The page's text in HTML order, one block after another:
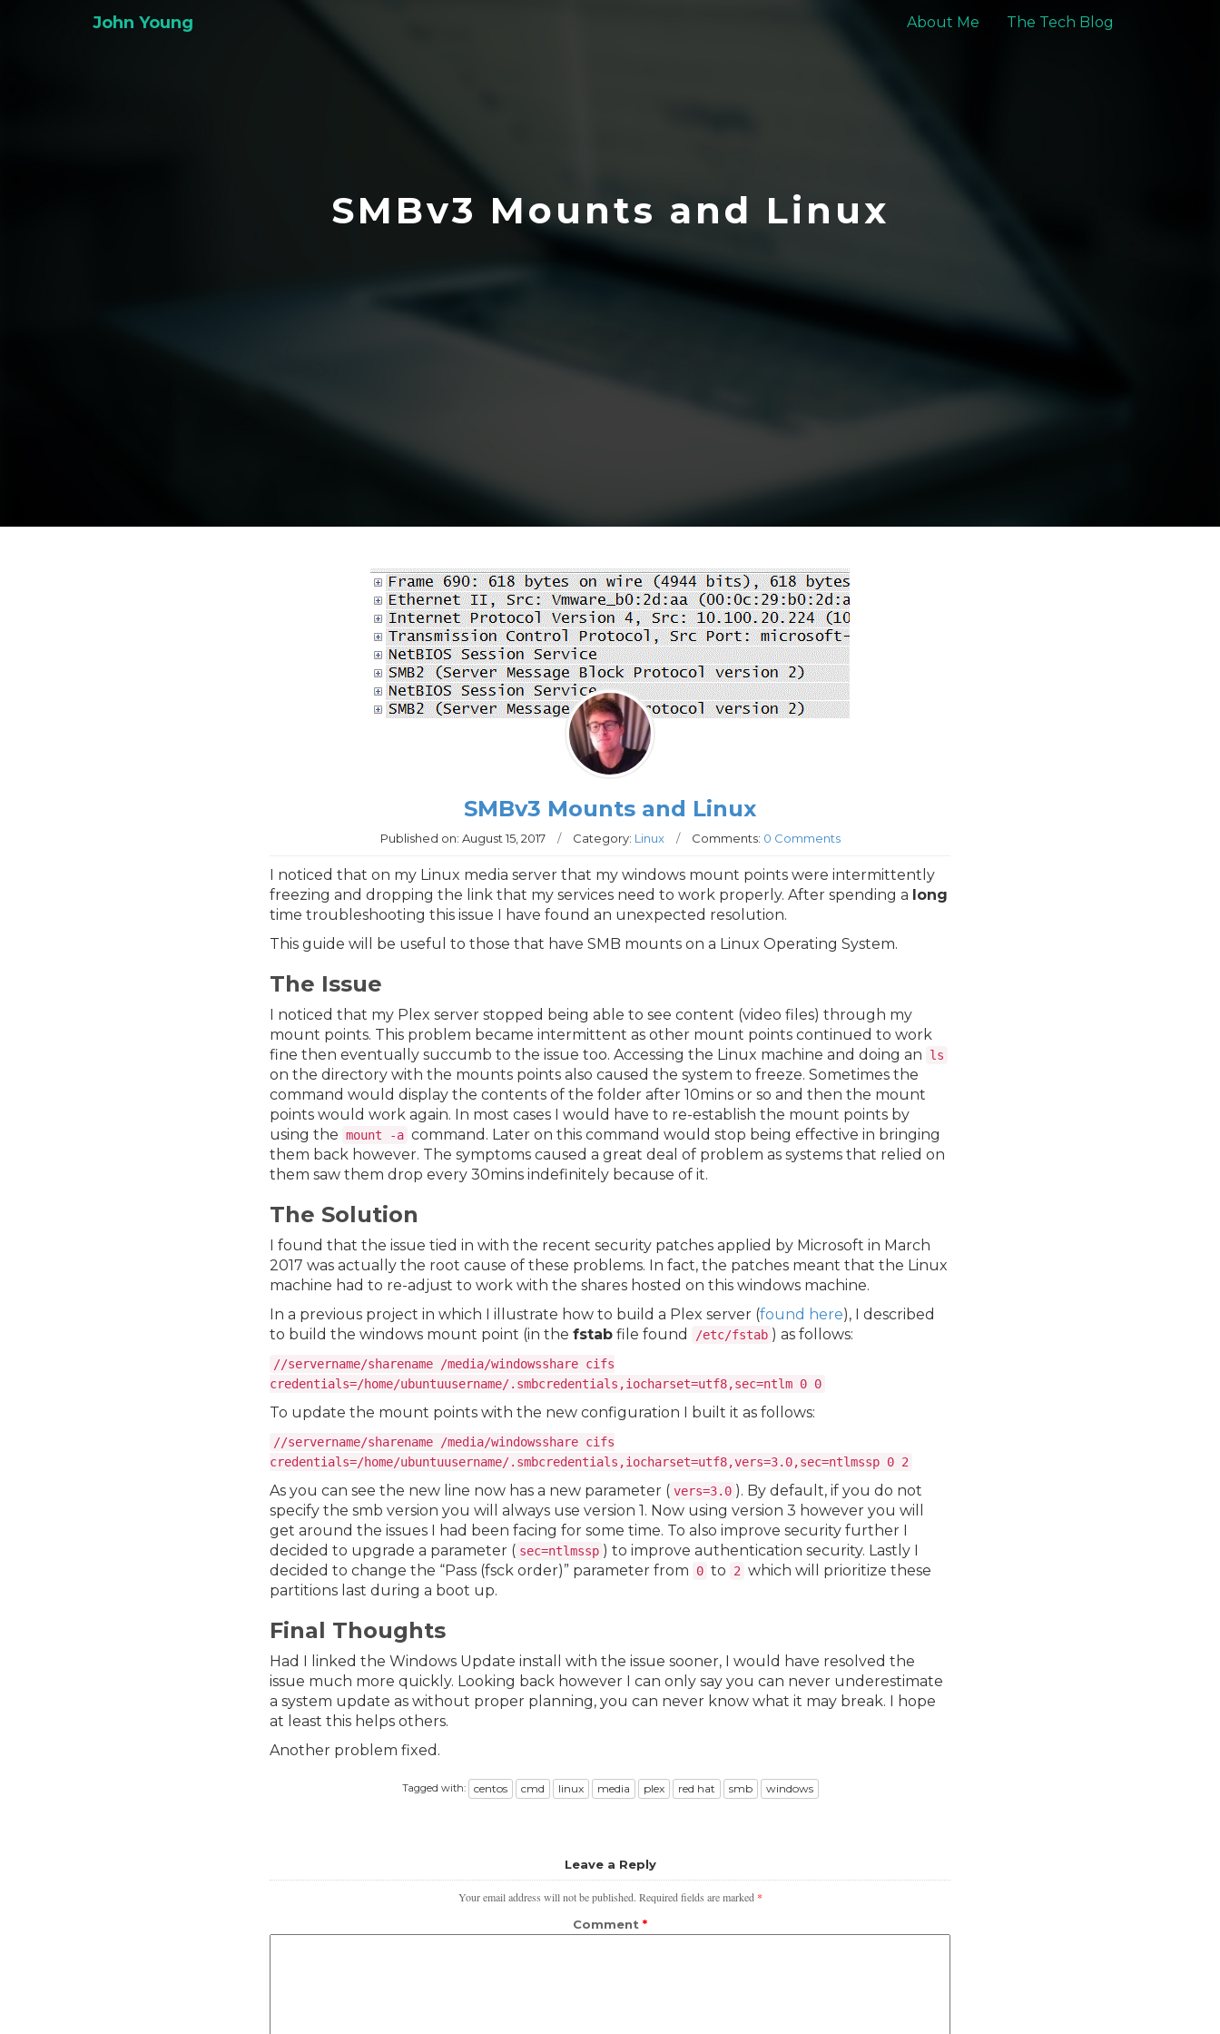
John Young About Me The Tech Blog
SMBv3 Mounts and Linux
SMBv3 Mounts and Linux
Published on: August 15, 2017 / Category: Linux / Comments: 0 Comments
I noticed that on my Linux media server that my windows mount points were intermittently
freezing and dropping the link that my services need to work properly. After spending a long
time troubleshooting this issue I have found an unexpected resolution.
This guide will be useful to those that have SMB mounts on a Linux Operating System.
The Issue
I noticed that my Plex server stopped being able to see content (video files) through my
mount points. This problem became intermittent as other mount points continued to work
fine then eventually succumb to the issue too. Accessing the Linux machine and doing an
ls
on the directory with the mounts points also caused the system to freeze. Sometimes the
command would display the contents of the folder after 10mins or so and then the mount
points would work again. In most cases I would have to re-establish the mount points by
using the mount -a command. Later on this command would stop being effective in bringing
them back however. The symptoms caused a great deal of problem as systems that relied on
them saw them drop every 30mins indefinitely because of it.
The Solution
I found that the issue tied in with the recent security patches applied by Microsoft in March
2017 was actually the root cause of these problems. In fact, the patches meant that the Linux
machine had to re-adjust to work with the shares hosted on this windows machine.
In a previous project in which I illustrate how to build a Plex server (found here), I described
to build the windows mount point (in the fstab file found /etc/fstab ) as follows:
//servername/sharename /media/windowsshare cifs
credentials=/home/ubuntuusername/.smbcredentials,iocharset=utf8,sec=ntlm 0 0
To update the mount points with the new configuration I built it as follows:
//servername/sharename /media/windowsshare cifs
credentials=/home/ubuntuusername/.smbcredentials,iocharset=utf8,vers=3.0,sec=ntlmssp 0 2
As you can see the new line now has a new parameter ( vers=3.0 ). By default, if you do not
specify the smb version you will always use version 1. Now using version 3 however you will
get around the issues I had been facing for some time. To also improve security further I
decided to upgrade a parameter ( sec=ntlmssp ) to improve authentication security. Lastly I
decided to change the “Pass (fsck order)” parameter from
0 to 2 which will prioritize these
partitions last during a boot up.
Final Thoughts
Had I linked the Windows Update install with the issue sooner, I would have resolved the
issue much more quickly. Looking back however I can only say you can never underestimate
a system update as without proper planning, you can never know what it may break. I hope
at least this helps others.
Another problem fixed.
Tagged with: centos cmd linux media plex red hat smb windows
Leave a Reply
Your email address will not be published. Required fields are marked *
Comment *